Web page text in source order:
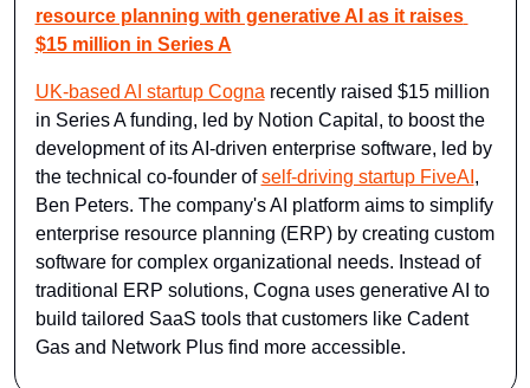
resource planning with generative AI as it raises
$15 million in Series A
UK-based AI startup Cogna recently raised $15 million
in Series A funding, led by Notion Capital, to boost the
development of its AI-driven enterprise software, led by
the technical co-founder of self-driving startup FiveAI ,
Ben Peters. The company's AI platform aims to simplify
enterprise resource planning (ERP) by creating custom
software for complex organizational needs. Instead of
traditional ERP solutions, Cogna uses generative AI to
build tailored SaaS tools that customers like Cadent
Gas and Network Plus find more accessible.